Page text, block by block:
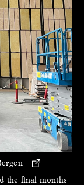
the final months